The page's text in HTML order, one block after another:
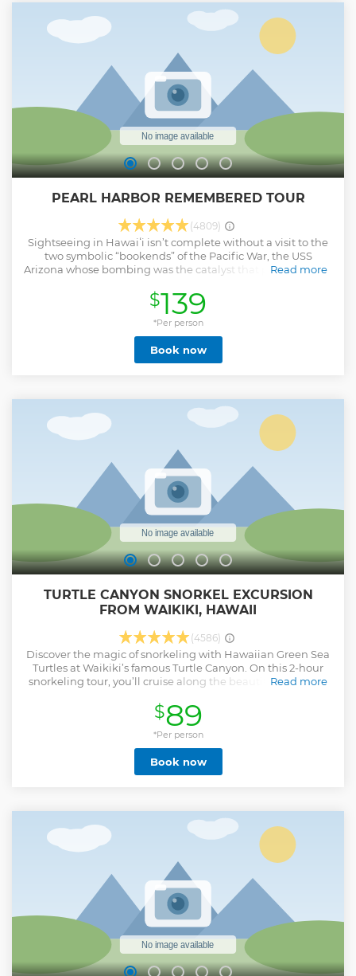
confirmed the day prior or same day. No tour operator can
guarantee access during this period. All guests boarding
the Ford Island Shuttle to the USS Missouri or Pearl Harbor
Aviation Museum may be asked to show valid government-
issued photo ID; international visitors should carry a
passport. Bags of any size are not permitted.
Show less
PEARL HARBOR REMEMBERED TOUR
(4809)
Sightseeing in Hawaiʻi isn’t complete without a visit to the
two symbolic “bookends” of the Pacific War, the USS
Arizona whose bombing was the catalyst that propelled the
Japanese formally surrendered. Pearl Harbor
Remembered Tour is led by a guide whose knowledge of
and appreciation for these historic sites makes this
“memorial” tour an experience to remember. Stops and
drive-by sites on the Pearl Harbor Remembered may
include: •Pearl Harbor Visitor Center – Experience world-
documentary about December 7, 1941, then take a shuttle
boat ride to board the USS Arizona Memorial. Shuttle boat
ride tickets to the USS Arizona Memorial may be canceled
or modified due to mechanical issues, high winds, or other
safety concerns. Reservations are non-refundable. • Ford
Island and the USS Missouri Battleship • Historic Downtown
Honolulu
Read more
Show less
$139
*Per person
Book now
TURTLE CANYON SNORKEL EXCURSION
FROM WAIKIKI, HAWAII
(4586)
Discover the magic of snorkeling with Hawaiian Green Sea
Turtles at Waikiki’s famous Turtle Canyon. On this 2-hour
snorkeling tour, you’ll cruise along the beautiful Honolulu
and marine life. All snorkeling gear and professional in-
water guides are included, making it easy for you to relax
and explore safely. Whether you’re a first-time snorkeler or
an experienced ocean lover, you’ll experience an
unforgettable adventure swimming alongside Hawaii’s
most iconic sea creatures.
Read more
$89
*Per person
Book now